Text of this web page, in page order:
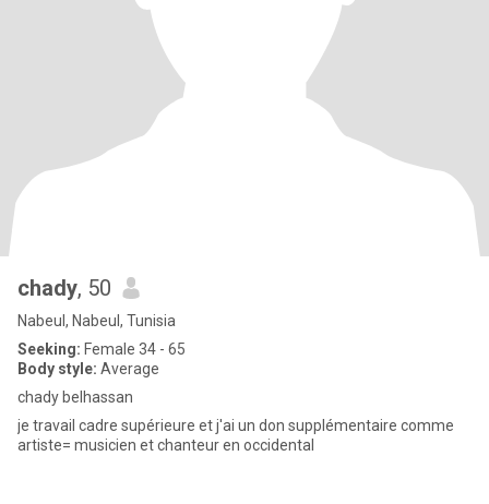
chady, 50
Nabeul, Nabeul, Tunisia
Seeking: Female 34 - 65
Body style: Average
chady belhassan
je travail cadre supérieure et j'ai un don supplémentaire comme
artiste= musicien et chanteur en occidental